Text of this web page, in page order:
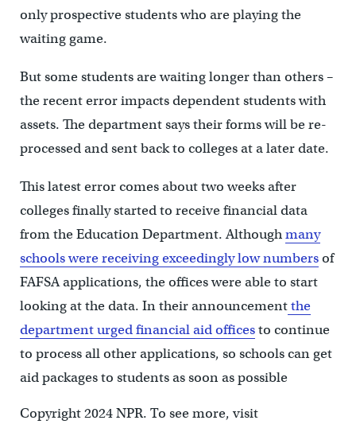
only prospective students who are playing the
waiting game.
But some students are waiting longer than others –
the recent error impacts dependent students with
assets. The department says their forms will be re-
processed and sent back to colleges at a later date.
This latest error comes about two weeks after
colleges finally started to receive financial data
from the Education Department. Althoughmany
schools were receiving exceedingly low numbersof
FAFSA applications, the offices were able to start
looking at the data. In their announcementthe
department urged financial aid officesto continue
to process all other applications, so schools can get
aid packages to students as soon as possible
Copyright 2024 NPR. To see more, visit